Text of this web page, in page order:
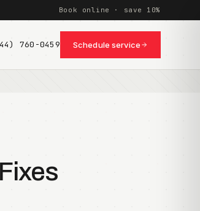
Book online · save 10%
760-0459 Schedule service